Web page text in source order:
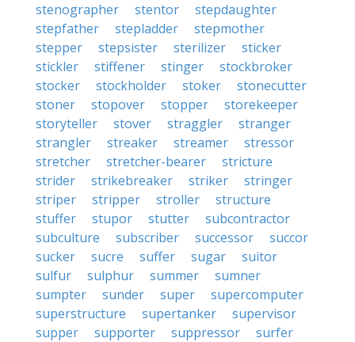
stenographer
stentor
stepdaughter
stepfather
stepladder
stepmother
stepper
stepsister sterilizer
sticker
stickler
stiffener stinger
stockbroker
stocker
stockholder stoker
stonecutter
stoner
stopover stopper
storekeeper
storyteller
stover straggler
stranger
strangler
streaker streamer
stressor
stretcher
stretcher-bearer
stricture
strider
strikebreaker striker
stringer
striper
stripper stroller
structure
stuffer
stupor stutter
subcontractor
subculture
subscriber successor
succor
sucker
sucre suffer sugar
suitor
sulfur
sulphur summer
sumner
sumpter
sunder super
supercomputer
superstructure
supertanker
supervisor
supper
supporter suppressor
surfer